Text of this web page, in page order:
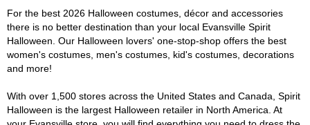
For the best 2026 Halloween costumes, décor and accessories
there is no better destination than your local Evansville Spirit
Halloween. Our Halloween lovers' one-stop-shop offers the best
women's costumes, men's costumes, kid's costumes, decorations
and more!
With over 1,500 stores across the United States and Canada, Spirit
Halloween is the largest Halloween retailer in North America. At